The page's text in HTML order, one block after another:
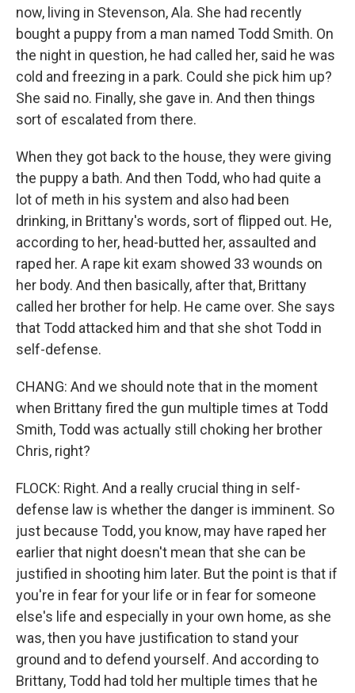
now, living in Stevenson, Ala. She had recently
bought a puppy from a man named Todd Smith. On
the night in question, he had called her, said he was
cold and freezing in a park. Could she pick him up?
She said no. Finally, she gave in. And then things
sort of escalated from there.
When they got back to the house, they were giving
the puppy a bath. And then Todd, who had quite a
lot of meth in his system and also had been
drinking, in Brittany's words, sort of flipped out. He,
according to her, head-butted her, assaulted and
raped her. A rape kit exam showed 33 wounds on
her body. And then basically, after that, Brittany
called her brother for help. He came over. She says
that Todd attacked him and that she shot Todd in
self-defense.
CHANG: And we should note that in the moment
when Brittany fired the gun multiple times at Todd
Smith, Todd was actually still choking her brother
Chris, right?
FLOCK: Right. And a really crucial thing in self-
defense law is whether the danger is imminent. So
just because Todd, you know, may have raped her
earlier that night doesn't mean that she can be
justified in shooting him later. But the point is that if
you're in fear for your life or in fear for someone
else's life and especially in your own home, as she
was, then you have justification to stand your
ground and to defend yourself. And according to
Brittany, Todd had told her multiple times that he